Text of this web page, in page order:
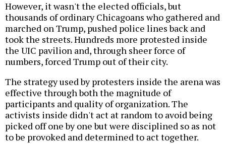
However, it wasn't the elected officials, but
thousands of ordinary Chicagoans who gathered and
marched on Trump, pushed police lines back and
took the streets. Hundreds more protested inside
the UIC pavilion and, through sheer force of
numbers, forced Trump out of their city.
The strategy used by protesters inside the arena was
effective through both the magnitude of
participants and quality of organization. The
activists inside didn't act at random to avoid being
picked off one by one but were disciplined so as not
to be provoked and determined to act together.